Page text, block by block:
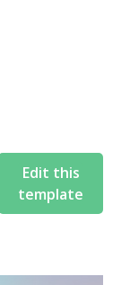
Edit this
template